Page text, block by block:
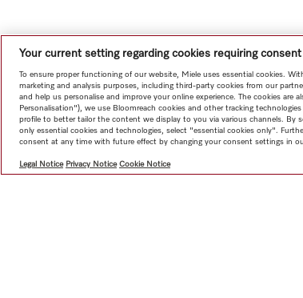
Your current setting regarding cookies requiring consent
To ensure proper functioning of our website, Miele uses essential cookies.
marketing and analysis purposes, including third-party cookies from our
and help us personalise and improve your online experience. The cookies are
Personalisation"), we use Bloomreach cookies and other tracking
profile to better tailor the content we display to you via various channels. By
only essential cookies and technologies, select "essential cookies only".
consent at any time with future effect by changing your consent settings in
Legal Notice Privacy Notice Cookie Notice